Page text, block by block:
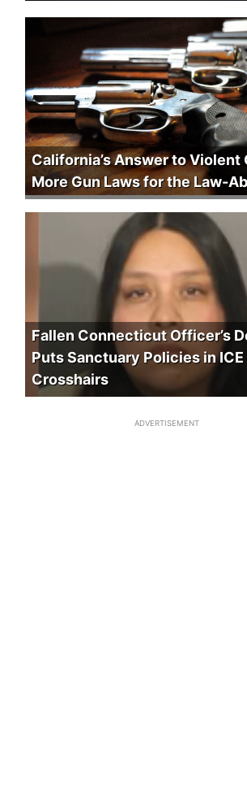
California’s Answer to Violent
More Gun Laws for the Law-
Fallen Connecticut Officer’s
Puts Sanctuary Policies in ICE
Crosshairs
ADVERTISEMENT